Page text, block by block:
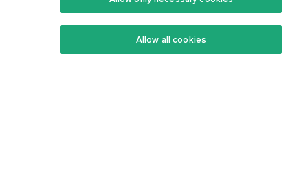
Keto Recipes
Keto Cookbook
Terms Of Service
Privacy Policy
Allow all cookies